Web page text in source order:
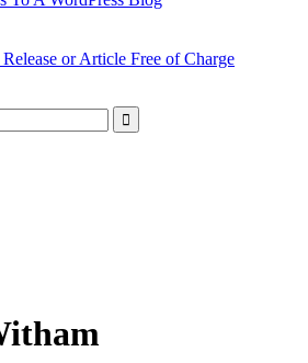
or Article Free of Charge